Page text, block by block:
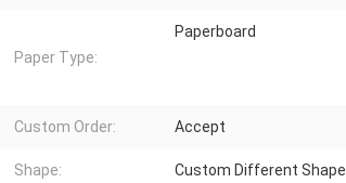
Paper Type:
Paperboard
Custom Order: Accept
Shape: Custom Different Shape